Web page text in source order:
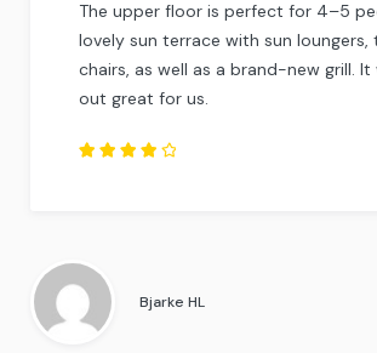
The upper floor is perfect for 4–5
lovely sun terrace with sun loungers,
chairs, as well as a brand-new grill. It
out great for us.
Bjarke HL